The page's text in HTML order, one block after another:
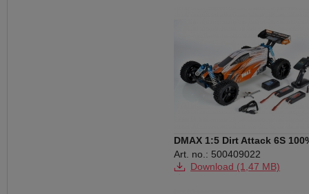
DMAX 1:5 Dirt Attack 6S
RTR
Art. no.: 500409022
Download (1,47 MB)